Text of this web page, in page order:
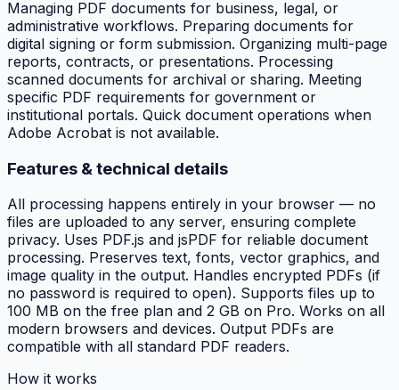
Managing PDF documents for business, legal, or
administrative workflows. Preparing documents for
digital signing or form submission. Organizing multi-page
reports, contracts, or presentations. Processing
scanned documents for archival or sharing. Meeting
specific PDF requirements for government or
institutional portals. Quick document operations when
Adobe Acrobat is not available.
Features & technical details
All processing happens entirely in your browser — no
files are uploaded to any server, ensuring complete
privacy. Uses PDF.js and jsPDF for reliable document
processing. Preserves text, fonts, vector graphics, and
image quality in the output. Handles encrypted PDFs (if
no password is required to open). Supports files up to
100 MB on the free plan and 2 GB on Pro. Works on all
modern browsers and devices. Output PDFs are
compatible with all standard PDF readers.
How it works